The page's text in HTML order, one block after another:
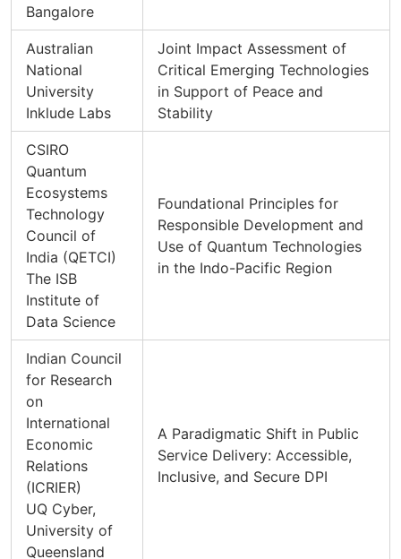
Bangalore
Australian
National
University
Inklude Labs
Joint Impact Assessment of
Critical Emerging Technologies
in Support of Peace and
Stability
CSIRO
Quantum
Ecosystems
Technology
Council of
India (QETCI)
The ISB
Institute of
Data Science
Foundational Principles for
Responsible Development and
Use of Quantum Technologies
in the Indo-Pacific Region
Indian Council
for Research
on
International
Economic
Relations
(ICRIER)
UQ Cyber,
University of
Queensland
A Paradigmatic Shift in Public
Service Delivery: Accessible,
Inclusive, and Secure DPI